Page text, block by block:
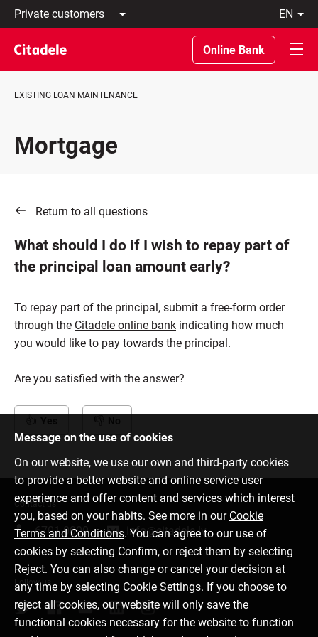
Private
customers
Business
customers
Private
About
REWARDS
en
Latviski
По-
русски
In
Online Bank
EXISTING LOAN MAINTENANCE
Mortgage
Return to all questions
What should I do if I wish to repay part of
the principal loan amount early?
To repay part of the principal, submit a free-form order
through the Citadele online bank indicating how much
you would like to pay towards the principal.
Are you satisfied with the answer?
Message on the use of cookies
On our website, we use our own and third-party cookies
to provide a better website and online service user
experience and offer content and services which interest
you, based on your habits. See more in our Cookie
Terms and Conditions. You can agree to our use of
cookies by selecting Confirm, or reject them by selecting
Reject. You can also change or cancel your decision at
any time by selecting Cookie Settings. If you choose to
reject all cookies, our website will only save the
functional cookies necessary for the website to function
Contact us
6701 0000 info@citadele.lv
Follow us